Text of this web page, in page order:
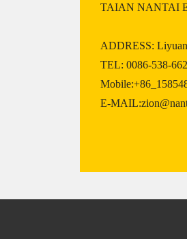
TAIAN NANTAI
ADDRESS:
TEL: 0086-538-
E-